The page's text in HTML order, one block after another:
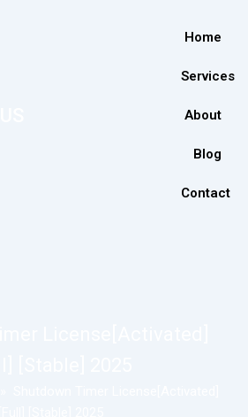
Home
Services
About
Blog
Contact